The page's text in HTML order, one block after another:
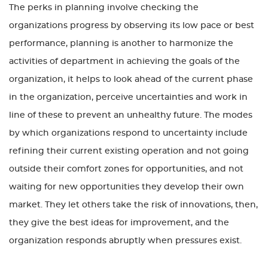
The perks in planning involve checking the
organizations progress by observing its low pace or best
performance, planning is another to harmonize the
activities of department in achieving the goals of the
organization, it helps to look ahead of the current phase
in the organization, perceive uncertainties and work in
line of these to prevent an unhealthy future. The modes
by which organizations respond to uncertainty include
refining their current existing operation and not going
outside their comfort zones for opportunities, and not
waiting for new opportunities they develop their own
market. They let others take the risk of innovations, then,
they give the best ideas for improvement, and the
organization responds abruptly when pressures exist.